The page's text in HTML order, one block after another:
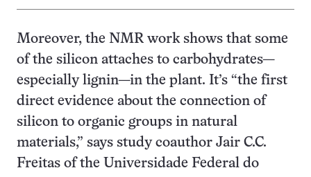
Moreover, the NMR work shows that some
of the silicon attaches to carbohydrates—
especially lignin—in the plant. It’s “the first
direct evidence about the connection of
silicon to organic groups in natural
materials,” says study coauthor Jair C.C.
Freitas of the Universidade Federal do